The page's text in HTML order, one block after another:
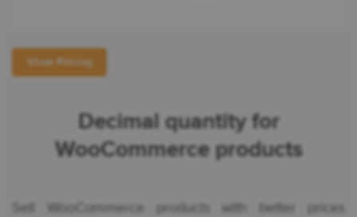
View Pricing
Decimal quantity for
WooCommerce products
Sell WooCommerce products with better prices